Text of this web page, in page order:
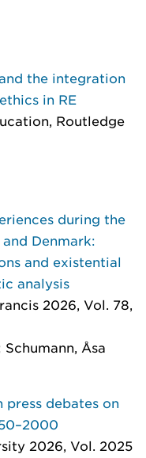
the integration
in RE
, Routledge
during the
Denmark:
and existential
analysis
2026, Vol. 78,
Schumann, Åsa
debates on
2026, Vol. 2025